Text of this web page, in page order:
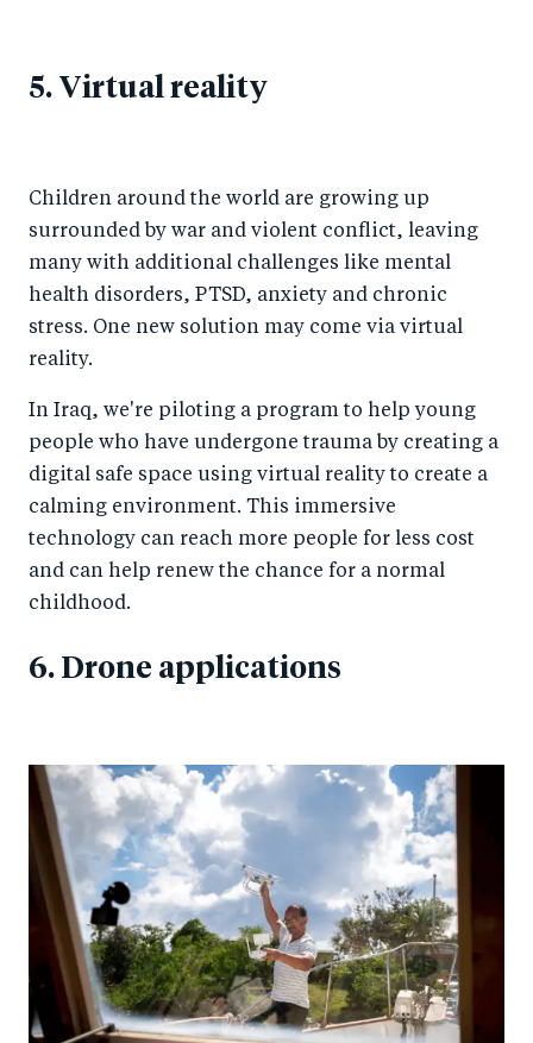
5. Virtual reality
Children around the world are growing up
surrounded by war and violent conflict, leaving
many with additional challenges like mental
health disorders, PTSD, anxiety and chronic
stress. One new solution may come via virtual
reality.
In Iraq, we're piloting a program to help young
people who have undergone trauma by creating a
digital safe space using virtual reality to create a
calming environment. This immersive
technology can reach more people for less cost
and can help renew the chance for a normal
childhood.
6. Drone applications